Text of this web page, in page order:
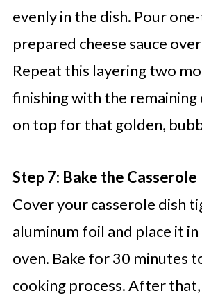
evenly in the dish. Pour
prepared cheese sauce
Repeat this layering two
finishing with the remaining
on top for that golden,
Step 7: Bake the Casserole
Cover your casserole dish
aluminum foil and place it
oven. Bake for 30 minutes
cooking process. After